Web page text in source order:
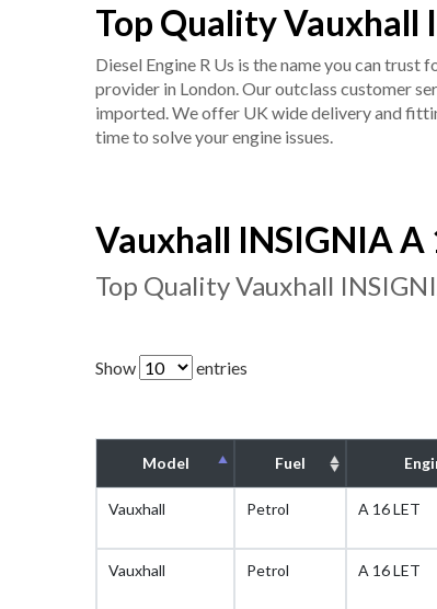
Top Quality Vauxhall
Diesel Engine R Us is the name you can
provider in London. Our outclass customer
imported. We offer UK wide delivery and
time to solve your engine issues.
Vauxhall INSIGNIA A
Top Quality Vauxhall
Show entries
Model Fuel
Vauxhall Petrol A 16 LET
Vauxhall Petrol A 16 LET